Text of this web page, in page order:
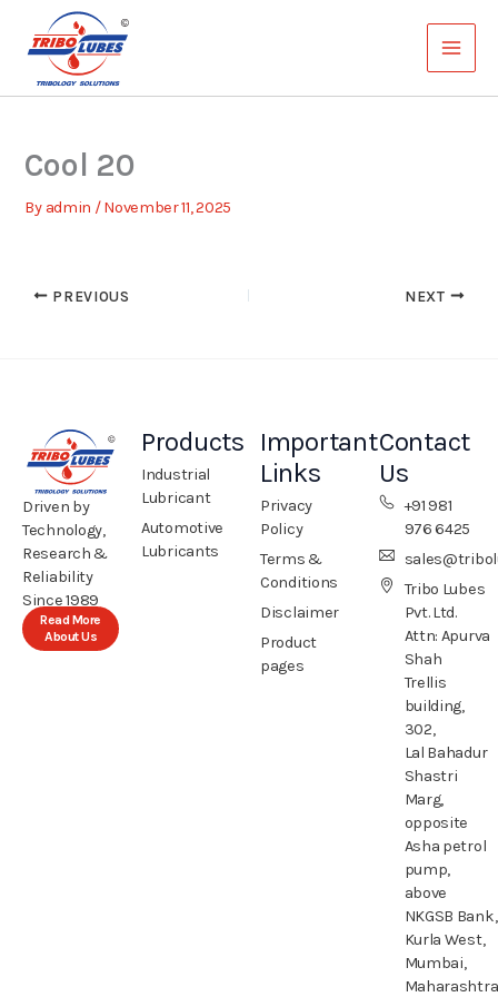
content
Cool 20
By admin /November 11, 2025
PREVIOUS NEXT
Driven by
Technology,
Research &
Reliability
Since 1989
Read More
About Us
Products
Industrial
Lubricant
Automotive
Lubricants
Important
Links
Privacy
Policy
Terms &
Conditions
Disclaimer
Product
pages
Contact
Us
+91 981
976 6425
Tribo Lubes
Pvt. Ltd.
Attn: Apurva
Shah
Trellis
building,
302,
Lal Bahadur
Shastri
Marg,
opposite
Asha petrol
pump,
above
NKGSB Bank,
Kurla West,
Mumbai,
Maharashtra